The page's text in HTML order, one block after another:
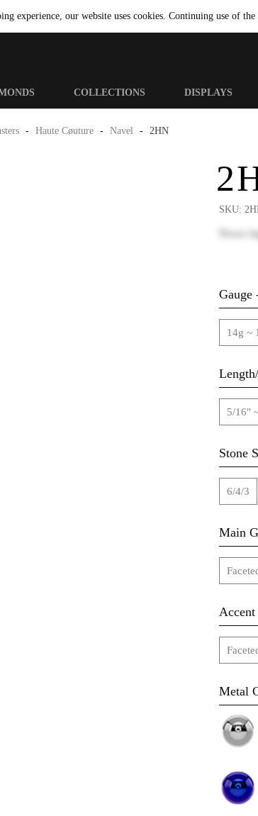
experience, our website uses cookies. Continuing use of
COLLECTIONS DISPLAYS
- Haute Cøuture - Navel - 2HN
SKU:
Gauge
14g ~
5/16"
Stone
6/4/3
Main
Metal